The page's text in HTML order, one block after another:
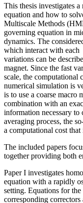
This thesis investigates
equation and how to
Multiscale Methods
governing equation in
dynamics. The
which interact with each
variations can be
magnet. Since the fast
scale, the computational
numerical simulation is
is to use a coarse
combination with an
information necessary to
averaging process, the
a computational cost
The included papers
together providing both
Paper I investigates
equation with a rapidly
setting. Equations for
corresponding